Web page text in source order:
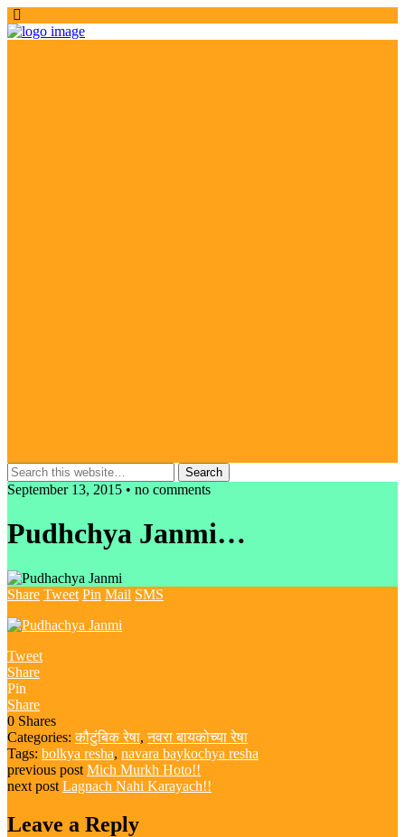
September 13, 2015 • no comments
Pudhchya Janmi…
Share Tweet Pin Mail SMS
Tweet
Share
Pin
Share
0 Shares
Categories:कौटुंबिक रेषा,नवरा बायकोच्या रेषा
Tags: bolkya resha, navara baykochya resha
previous post Mich Murkh Hoto!!
next post Lagnach Nahi Karayach!!
Leave a Reply